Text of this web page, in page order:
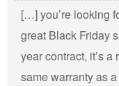
[…] you’re looking
great Black Friday
year contract, it’s
same warranty as